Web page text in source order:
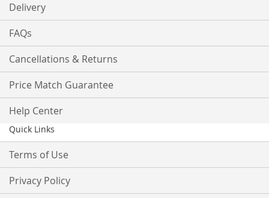
Delivery
FAQs
Cancellations & Returns
Price Match Guarantee
Help Center
Quick Links
Terms of Use
Privacy Policy